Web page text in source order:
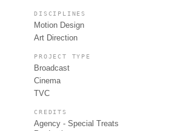
DISCIPLINES
Motion Design
Art Direction
PROJECT TYPE
Broadcast
Cinema
TVC
CREDITS
Agency - Special Treats